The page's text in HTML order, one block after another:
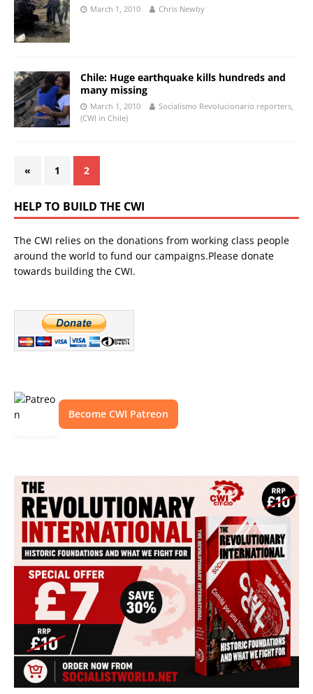
March 1, 2010 Chris Newby
Chile: Huge earthquake kills hundreds and
many missing
March 1, 2010
Socialismo Revolucionario reporters,
(CWI in Chile)
« 1 2
HELP TO BUILD THE CWI
The CWI relies on the donations from working class people
around the world to fund our campaigns.Please donate
towards building the CWI.
Become CWI Patreon